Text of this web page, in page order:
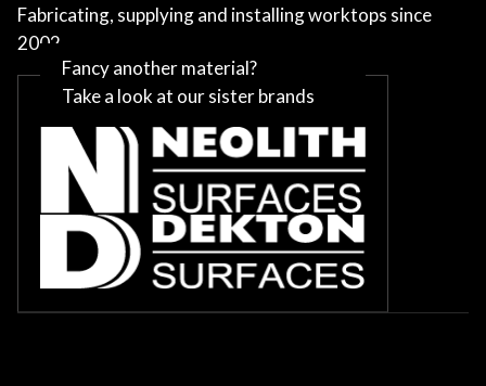
Fabricating, supplying and installing worktops since
2002
Fancy another material?
Take a look at our sister brands